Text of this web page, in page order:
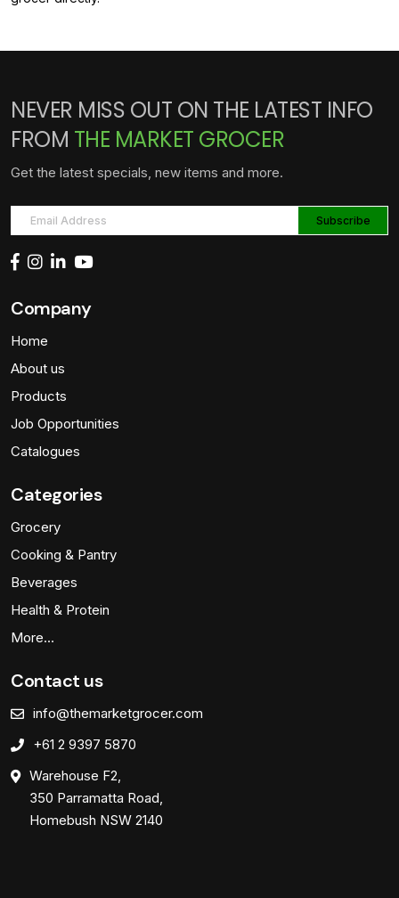
NEVER MISS OUT ON THE LATEST INFO
FROM THE MARKET GROCER
Get the latest specials, new items and more.
Company
Home
About us
Products
Job Opportunities
Catalogues
Categories
Grocery
Cooking & Pantry
Beverages
Health & Protein
More…
Contact us
info@themarketgrocer.com
+61 2 9397 5870
Warehouse F2,
350 Parramatta Road,
Homebush NSW 2140